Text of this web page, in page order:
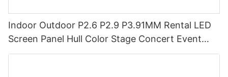
Indoor Outdoor P2.6 P2.9 P3.91MM Rental LED
Screen Panel Hull Color Stage Concert Event
Backdrop LED Display Screen